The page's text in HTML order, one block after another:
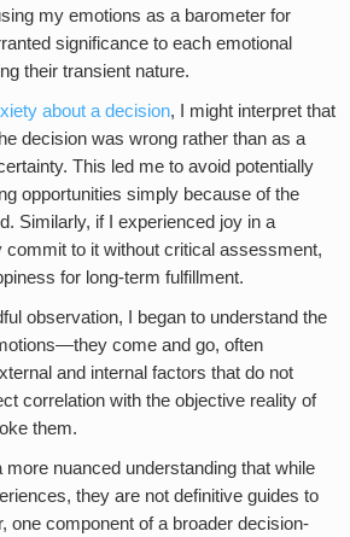
my emotions as a barometer for
significance to each emotional
their transient nature.
about a decision, I might interpret that
decision was wrong rather than as a
This led me to avoid potentially
opportunities simply because of the
Similarly, if I experienced joy in a
commit to it without critical assessment,
for long-term fulfillment.
observation, I began to understand the
come and go, often
and internal factors that do not
correlation with the objective reality of
them.
nuanced understanding that while
they are not definitive guides to
one component of a broader decision-